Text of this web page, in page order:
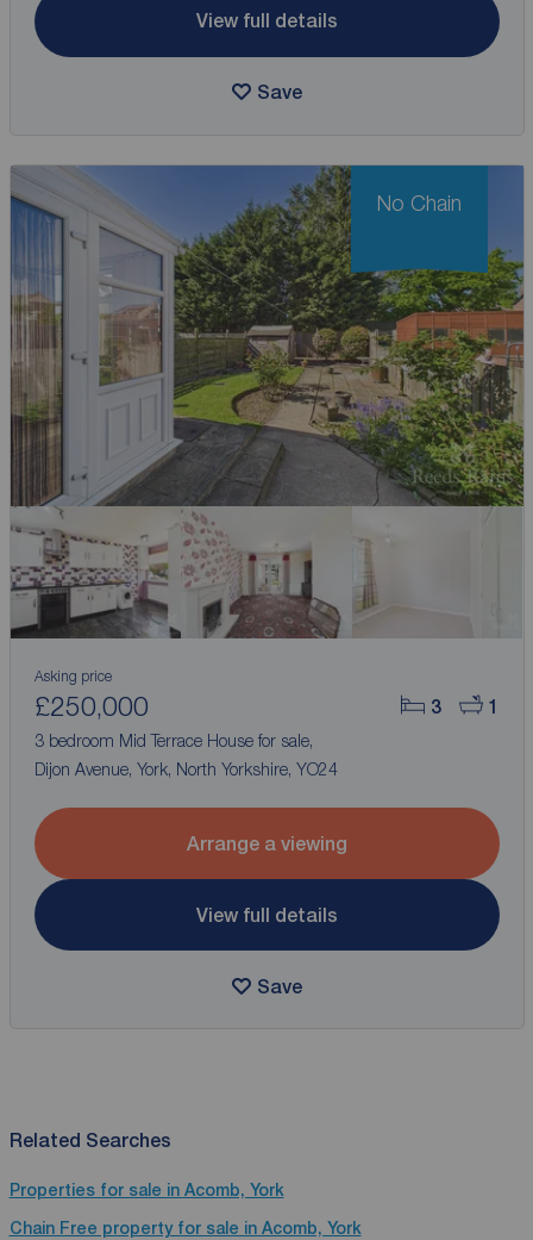
View full details
Save
3 1
Asking price
£250,000
3 bedroom Mid Terrace House for sale,
Dijon Avenue, York, North Yorkshire, YO24
Arrange a viewing
View full details
Save
No Chain
Related Searches
Properties for sale in Acomb, York
Chain Free property for sale in Acomb, York